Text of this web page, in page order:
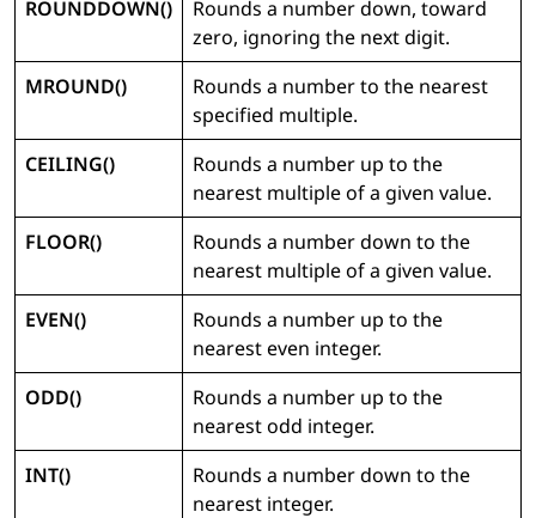
ROUNDDOWN()
Rounds a number down, toward
zero, ignoring the next digit.
MROUND()
Rounds a number to the nearest
specified multiple.
CEILING()
Rounds a number up to the
nearest multiple of a given value.
FLOOR()
Rounds a number down to the
nearest multiple of a given value.
EVEN()
Rounds a number up to the
nearest even integer.
ODD()
Rounds a number up to the
nearest odd integer.
INT()
Rounds a number down to the
nearest integer.